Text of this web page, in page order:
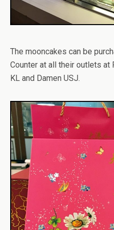
The mooncakes can be
Counter at all their outlets at
KL and Damen USJ.